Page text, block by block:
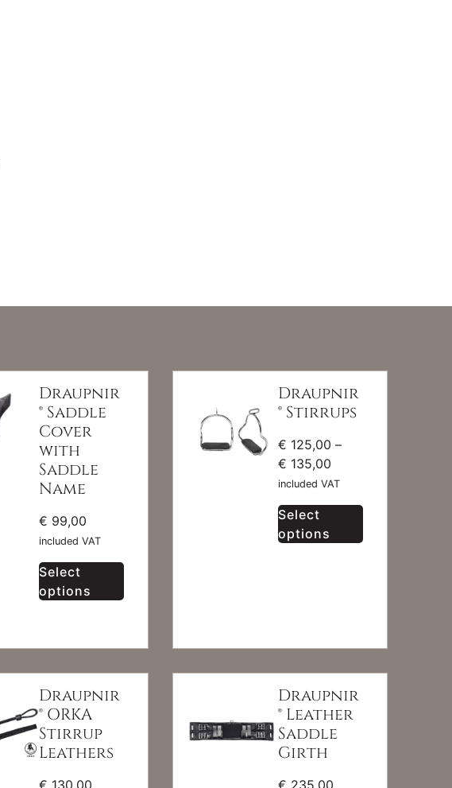
Draupnir
® Saddle
Cover
with
Saddle
Name
€ 99,00
included VAT
Select
options
Draupnir
® Stirrups
€ 125,00 –
€ 135,00
included VAT
Select
options
Draupnir
® ORKA
Stirrup
Leathers
Draupnir
® Leather
Saddle
Girth